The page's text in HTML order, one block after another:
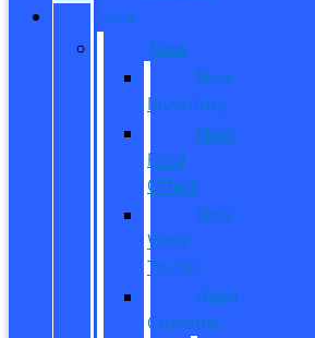
SHOP
New
New
Inventory
New
Ford
Offers
New
Work
Trucks
Reed
Customs